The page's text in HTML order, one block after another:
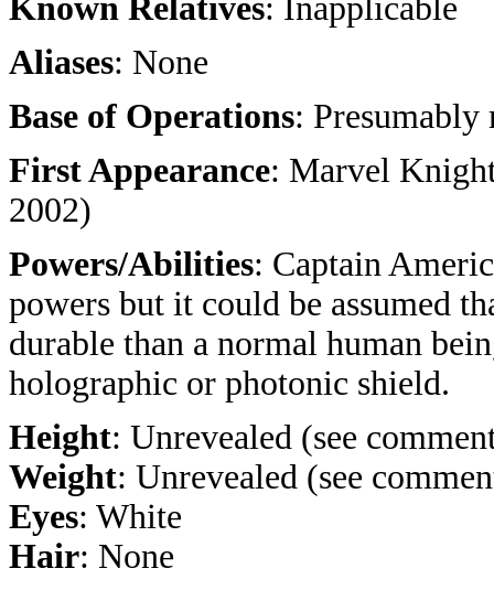
Known Relatives: Inapplicable
Aliases: None
Base of Operations: Presumably
First Appearance: Marvel
2002)
Powers/Abilities: Captain
powers but it could be assumed
durable than a normal human
holographic or photonic shield.
Height: Unrevealed (see
Weight: Unrevealed (see
Eyes: White
Hair: None